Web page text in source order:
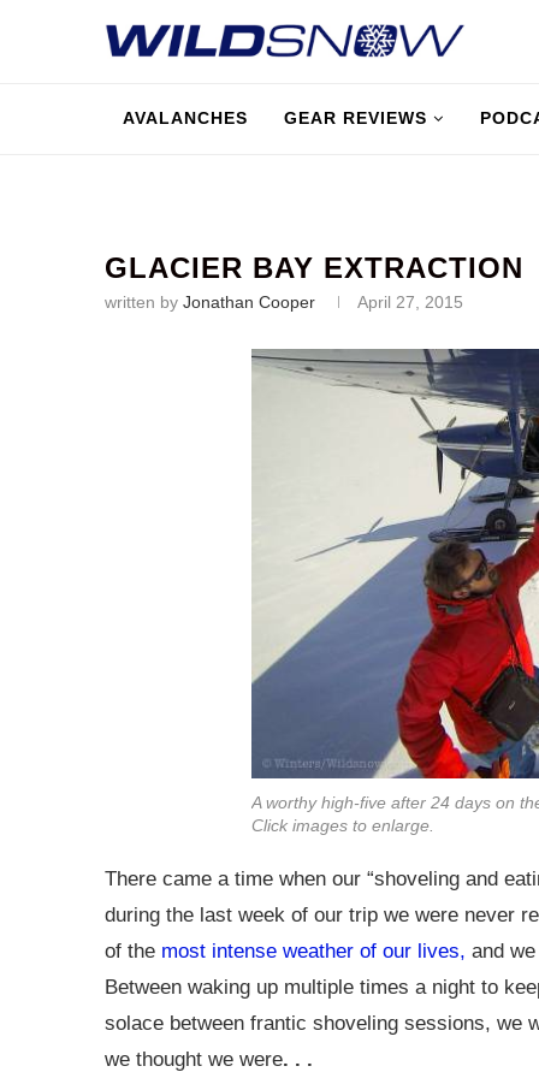
AVALANCHES GEAR REVIEWS
GLACIER BAY EXTRACTION
written by Jonathan Cooper April 27, 2015
A worthy high-five after 24 days on
Click images to enlarge.
There came a time when our “shoveling and
during the last week of our trip we were never
of the most intense weather of our lives, and
Between waking up multiple times a night to
solace between frantic shoveling sessions, we
we thought we were. . .